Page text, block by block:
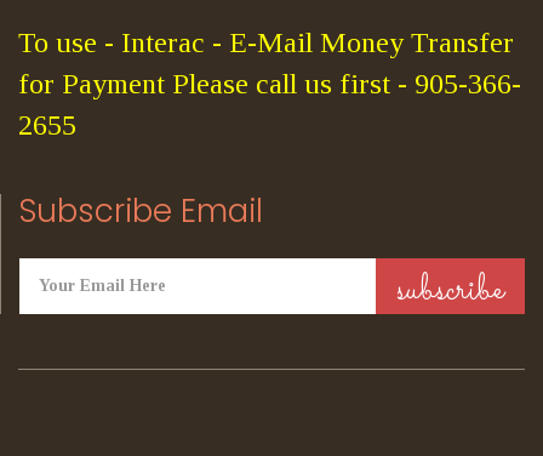
To use - Interac - E-Mail Money Transfer
for Payment Please call us first - 905-366-
2655
Subscribe Email